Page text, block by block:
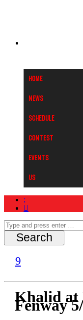
Home
News
Schedule
Contest
Events
Us
Khalid at
Fenway